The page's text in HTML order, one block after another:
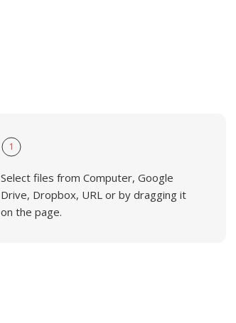
1
Select files from Computer, Google
Drive, Dropbox, URL or by dragging it
on the page.